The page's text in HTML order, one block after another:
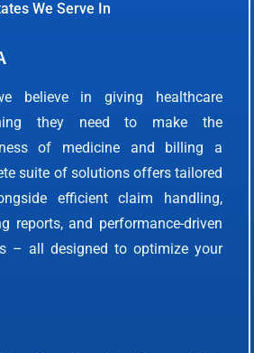
We Serve In
believe in giving healthcare
they need to make the
of medicine and billing a
suite of solutions offers tailored
efficient claim handling,
reports, and performance-driven
– all designed to optimize your